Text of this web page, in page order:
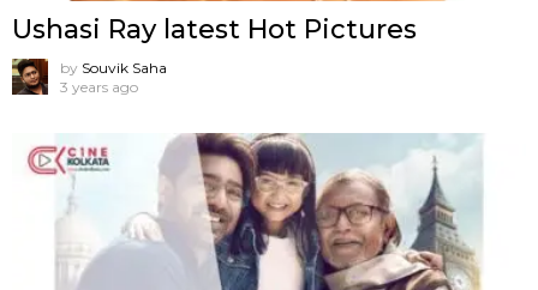
Ushasi Ray latest Hot Pictures
by Souvik Saha
3 years ago